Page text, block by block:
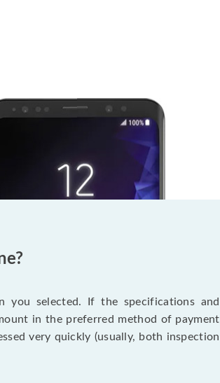
selected. If the specifications and
in the preferred method of payment
very quickly (usually, both inspection